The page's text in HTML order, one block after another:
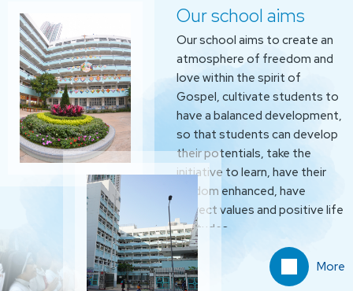
Our school aims
Our school aims to create an
atmosphere of freedom and
love within the spirit of
Gospel, cultivate students to
have a balanced development,
so that students can develop
their potentials, take the
initiative to learn, have their
wisdom enhanced, have
correct values and positive life
attitudes.
More